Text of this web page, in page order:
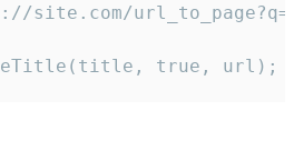
true, url);